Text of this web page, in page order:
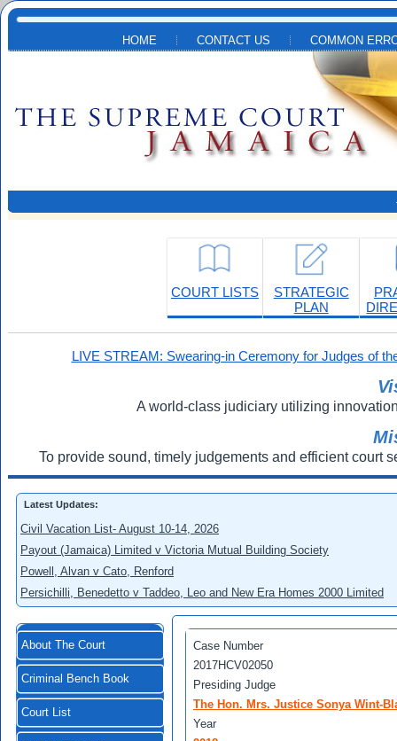
Skip to main content
HOME CONTACT US COMMON
COURT LISTS
STRATEGIC
PLAN
LIVE STREAM: Swearing-in Ceremony for Judges of
A world-class judiciary utilizing
To provide sound, timely judgements and efficient court
Latest Updates:
Civil Vacation List- August 10-14, 2026
Payout (Jamaica) Limited v Victoria Mutual Building Society
Powell, Alvan v Cato, Renford
Persichilli, Benedetto v Taddeo, Leo and New Era Homes 2000 Limited
About The Court
Criminal Bench Book
Court List
Case Number
2017HCV02050
Presiding Judge
The Hon. Mrs. Justice Sonya Wint-
Year